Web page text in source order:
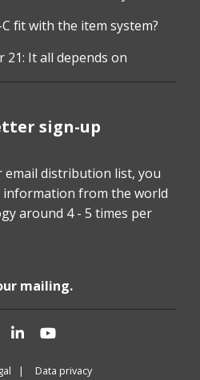
fit with the item system?
It all depends on
sign-up
distribution list, you
from the world
around 4 - 5 times per
mailing.
| Data privacy
LinkedInYouTube